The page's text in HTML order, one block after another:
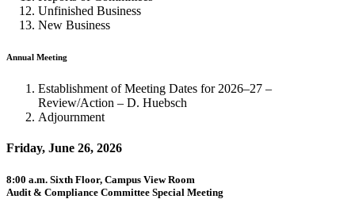
Unfinished Business
New Business
Annual Meeting
Establishment of Meeting Dates for 2026–27 –
Review/Action – D. Huebsch
Adjournment
Friday, June 26, 2026
8:00 a.m. Sixth Floor, Campus View Room
Audit & Compliance Committee Special Meeting